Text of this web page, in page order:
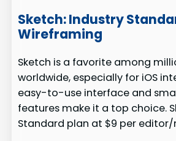
Sketch: Industry
Wireframing
Sketch is a favorite among
worldwide, especially for iOS
easy-to-use interface and
features make it a top choice.
Standard plan at $9 per